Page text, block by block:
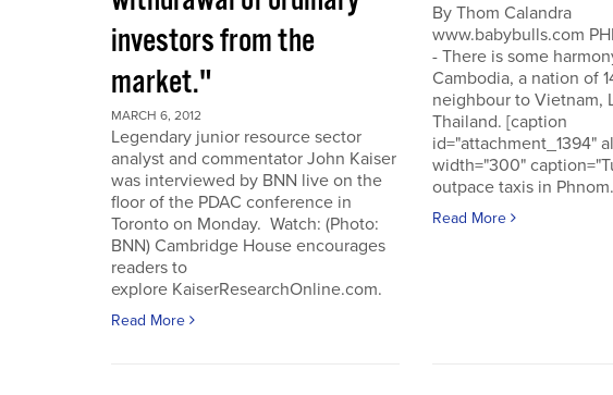
investors from the
market."
MARCH 6, 2012
Legendary junior resource sector
analyst and commentator John Kaiser
was interviewed by BNN live on the
floor of the PDAC conference in
Toronto on Monday. Watch: (Photo:
BNN) Cambridge House encourages
readers to
explore KaiserResearchOnline.com.
Read More
By Thom Calandra
www.babybulls.com
- There is some
Cambodia, a nation of
neighbour to Vietnam,
Thailand. [caption
id="attachment_1394"
width="300"
outpace taxis in
Read More